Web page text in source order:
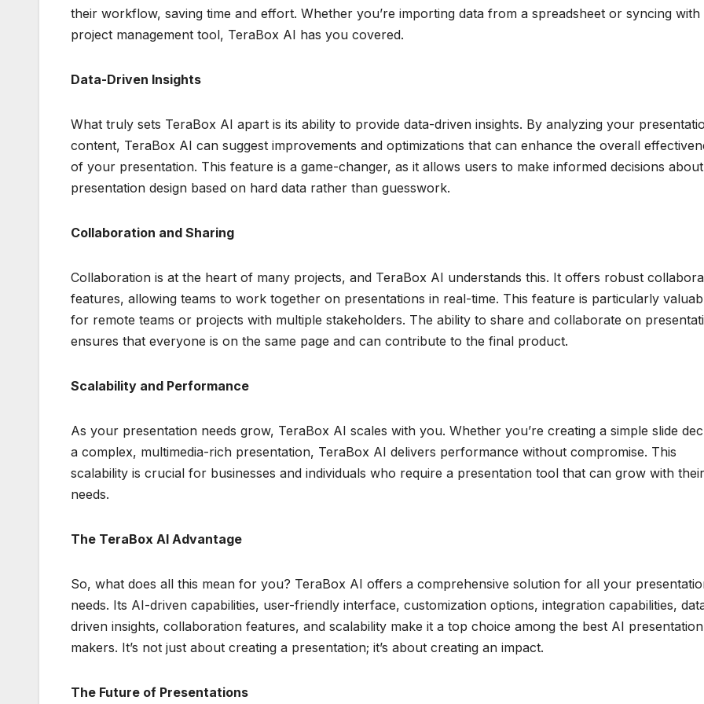
their workflow, saving time and effort. Whether you’re importing data from a spreadsheet or syncing with
project management tool, TeraBox AI has you covered.
Data-Driven Insights
What truly sets TeraBox AI apart is its ability to provide data-driven insights. By analyzing your
content, TeraBox AI can suggest improvements and optimizations that can enhance the overall
of your presentation. This feature is a game-changer, as it allows users to make informed decisions
presentation design based on hard data rather than guesswork.
Collaboration and Sharing
Collaboration is at the heart of many projects, and TeraBox AI understands this. It offers robust
features, allowing teams to work together on presentations in real-time. This feature is particularly
for remote teams or projects with multiple stakeholders. The ability to share and collaborate on
ensures that everyone is on the same page and can contribute to the final product.
Scalability and Performance
As your presentation needs grow, TeraBox AI scales with you. Whether you’re creating a simple slide
a complex, multimedia-rich presentation, TeraBox AI delivers performance without compromise. This
scalability is crucial for businesses and individuals who require a presentation tool that can grow with their
needs.
The TeraBox AI Advantage
So, what does all this mean for you? TeraBox AI offers a comprehensive solution for all your
needs. Its AI-driven capabilities, user-friendly interface, customization options, integration capabilities,
driven insights, collaboration features, and scalability make it a top choice among the best AI presentation
makers. It’s not just about creating a presentation; it’s about creating an impact.
The Future of Presentations